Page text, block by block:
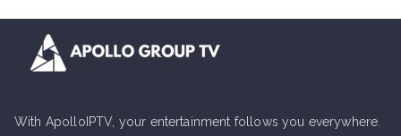
With ApolloIPTV, your entertainment follows you everywhere.